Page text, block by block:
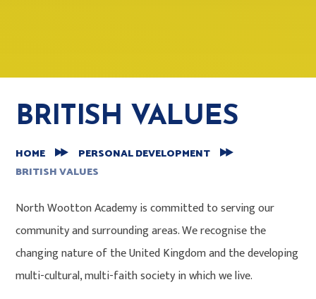
BRITISH VALUES
HOME
PERSONAL DEVELOPMENT
BRITISH VALUES
North Wootton Academy is committed to serving our
community and surrounding areas. We recognise the
changing nature of the United Kingdom and the developing
multi-cultural, multi-faith society in which we live.